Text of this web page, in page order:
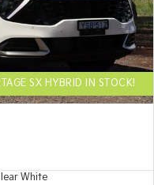
Sorento Hybrid
Large SUV
Seltos Hybrid
Hev
SX HYBRID IN STOCK!
White